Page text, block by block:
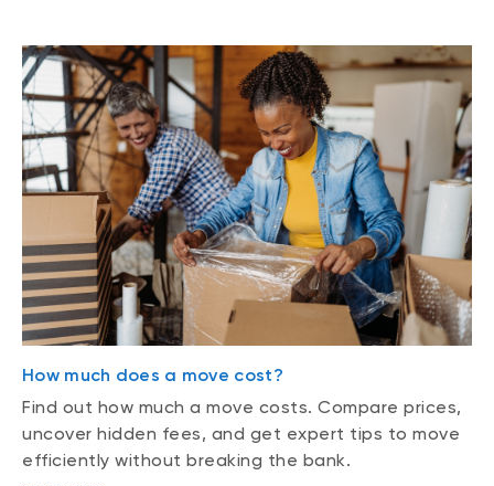
How much does a move cost?
Find out how much a move costs. Compare prices,
uncover hidden fees, and get expert tips to move
efficiently without breaking the bank.